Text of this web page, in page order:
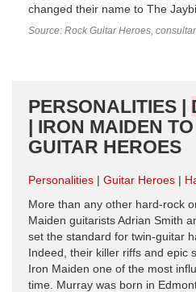
changed their name to The
Source: Rock Guitar Heroes,
PERSONALITIES |
| IRON MAIDEN
GUITAR HEROES
Personalities Guitar Heroes
More than any other hard-rock
Maiden guitarists Adrian Smith
set the standard for twin-guitar
Indeed, their killer riffs and epic
Iron Maiden one of the most
time. Murray was born in